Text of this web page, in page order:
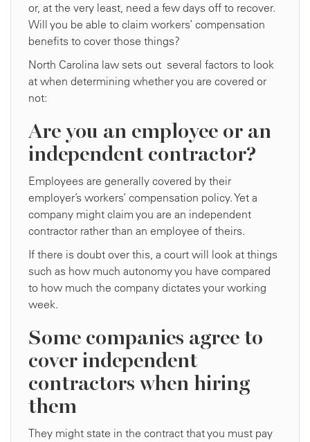
or, at the very least, need a few days off to recover.
Will you be able to claim workers’ compensation
benefits to cover those things?
North Carolina law sets out several factors to look
at when determining whether you are covered or
not:
Are you an employee or an
independent contractor?
Employees are generally covered by their
employer’s workers’ compensation policy. Yet a
company might claim you are an independent
contractor rather than an employee of theirs.
If there is doubt over this, a court will look at things
such as how much autonomy you have compared
to how much the company dictates your working
week.
Some companies agree to
cover independent
contractors when hiring
them
They might state in the contract that you must pay